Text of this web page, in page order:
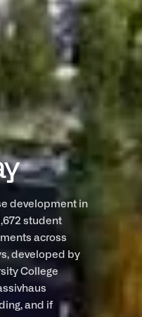
development in
student
across
developed by
College
and if